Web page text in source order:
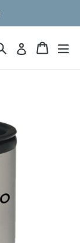
Search Log in Cart
Cart